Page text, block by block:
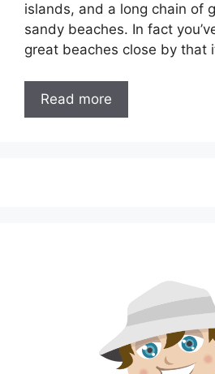
islands, and a long chain of
sandy beaches. In fact
great beaches close by that
Read more